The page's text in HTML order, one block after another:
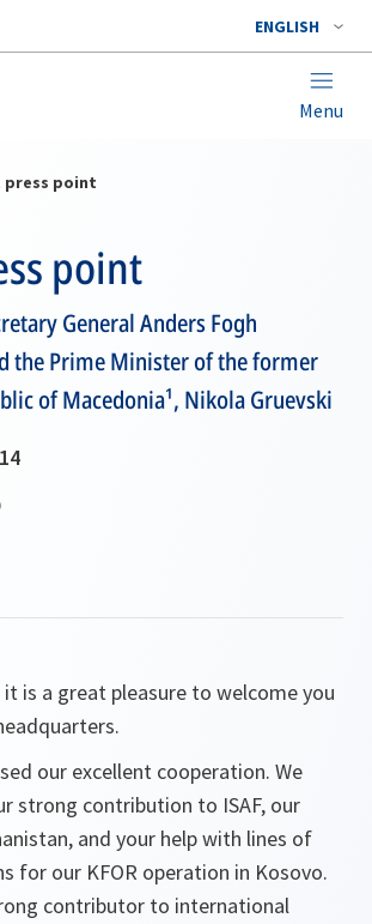
ENGLISH
Menu
point
point
General Anders Fogh
the Prime Minister of the former
of Macedonia¹, Nikola Gruevski
is a great pleasure to welcome you
our excellent cooperation. We
strong contribution to ISAF, our
and your help with lines of
for our KFOR operation in Kosovo.
contributor to international